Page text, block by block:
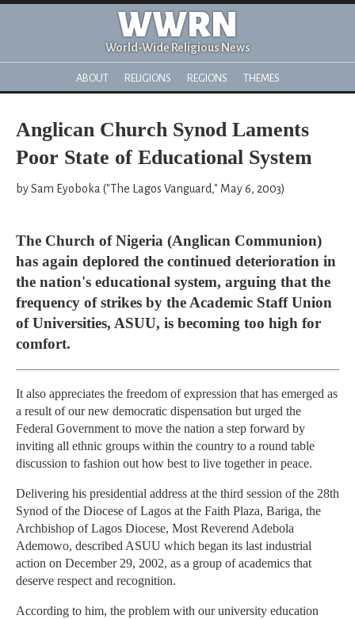
WWRN
World-Wide Religious News
ABOUT RELIGIONS REGIONS THEMES
Anglican Church Synod Laments
Poor State of Educational System
by Sam Eyoboka ("The Lagos Vanguard," May 6, 2003)
The Church of Nigeria (Anglican Communion)
has again deplored the continued deterioration in
the nation's educational system, arguing that the
frequency of strikes by the Academic Staff Union
of Universities, ASUU, is becoming too high for
comfort.
It also appreciates the freedom of expression that has emerged as
a result of our new democratic dispensation but urged the
Federal Government to move the nation a step forward by
inviting all ethnic groups within the country to a round table
discussion to fashion out how best to live together in peace.
Delivering his presidential address at the third session of the 28th
Synod of the Diocese of Lagos at the Faith Plaza, Bariga, the
Archbishop of Lagos Diocese, Most Reverend Adebola
Ademowo, described ASUU which began its last industrial
action on December 29, 2002, as a group of academics that
deserve respect and recognition.
According to him, the problem with our university education